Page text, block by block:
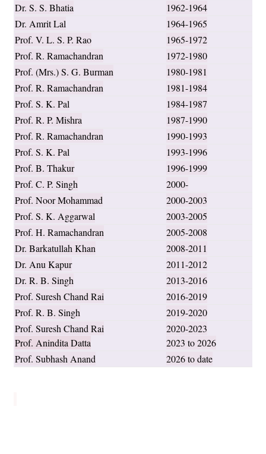
Dr. S. S. Bhatia
1962-1964
Dr. Amrit Lal
1964-1965
Prof. V. L. S. P. Rao
1965-1972
Prof. R. Ramachandran
1972-1980
Prof. (Mrs.) S. G. Burman
1980-1981
Prof. R. Ramachandran
1981-1984
Prof. S. K. Pal
1984-1987
Prof. R. P. Mishra
1987-1990
Prof. R. Ramachandran
1990-1993
Prof. S. K. Pal
1993-1996
Prof. B. Thakur
1996-1999
Prof. C. P. Singh
2000-
Prof. Noor Mohammad
2000-2003
Prof. S. K. Aggarwal
2003-2005
Prof. H. Ramachandran
2005-2008
Dr. Barkatullah Khan
2008-2011
Dr. Anu Kapur
2011-2012
Dr. R. B. Singh
2013-2016
Prof. Suresh Chand Rai
2016-2019
Prof. R. B. Singh
2019-2020
Prof. Suresh Chand Rai
Prof. Anindita Datta
2020-2023
2023 to 2026
Prof. Subhash Anand
2026 to date